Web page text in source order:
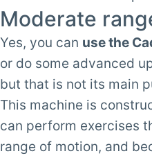
Moderate
Yes, you can use the
or do some advanced
but that is not its main
This machine is
can perform exercises
range of motion, and